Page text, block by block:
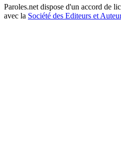
Paroles.net dispose d'un accord de
avec la Société des Editeurs et